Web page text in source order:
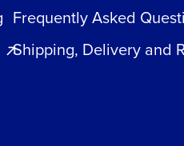
Frequently Asked
Shipping, Delivery and